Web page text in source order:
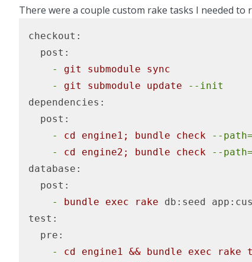
There were a couple custom rake tasks I needed
checkout:
  post:
    -
git submodule
sync
    -
git submodule update
--init
dependencies:
  post:
    -
cd engine1; bundle check --
    -
cd engine2; bundle check --
database:
  post:
    -
bundle exec rake db:seed
test:
  pre:
    -
cd engine1 && bundle exec rake